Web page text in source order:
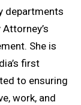
departments
She is
first
to ensuring
work, and